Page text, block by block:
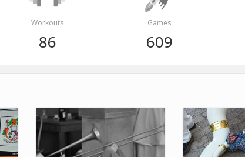
Workouts
86
Games
609